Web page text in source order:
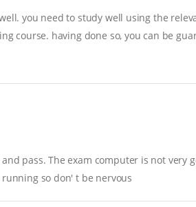
you need to study well using the
course. having done so, you can be
pass. The exam computer is not very
so don' t be nervous